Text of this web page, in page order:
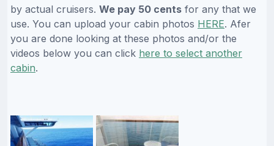
by actual cruisers. We pay 50 cents for any that we
use. You can upload your cabin photos HERE. Afer
you are done looking at these photos and/or the
videos below you can click here to select another
cabin.